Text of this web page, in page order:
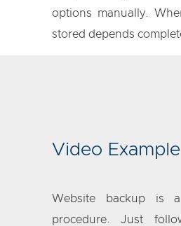
options manually.
stored depends
Video Example
Website backup is
procedure. Just